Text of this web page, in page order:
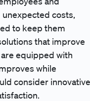
costs,
to keep them
that improve
equipped with
while
consider innovative